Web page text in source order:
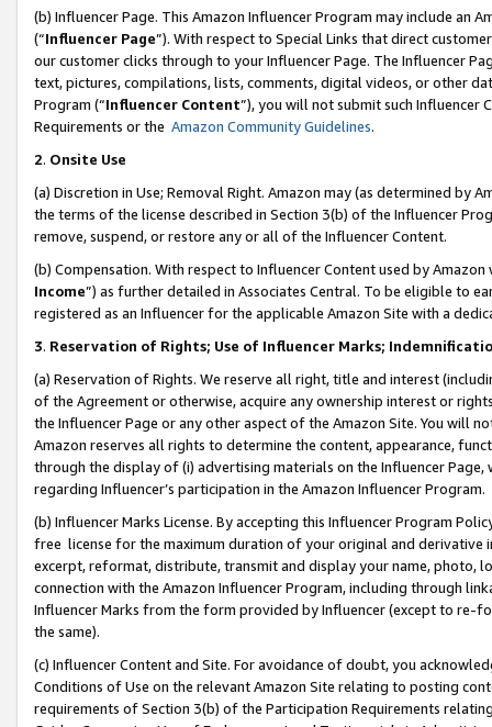
(b) Influencer Page. This Amazon Influencer Program may include an
(“Influencer Page”). With respect to Special Links that direct
our customer clicks through to your Influencer Page. The Influencer
text, pictures, compilations, lists, comments, digital videos, or other
Program (“Influencer Content”), you will not submit such
Requirements or the Amazon Community Guidelines.
2. Onsite Use
(a) Discretion in Use; Removal Right. Amazon may (as determined by
the terms of the license described in Section 3(b) of the Influencer
remove, suspend, or restore any or all of the Influencer Content.
(b) Compensation. With respect to Influencer Content used by
Income”) as further detailed in Associates Central. To be eligible to
registered as an Influencer for the applicable Amazon Site with a
3. Reservation of Rights; Use of Influencer Marks;
(a) Reservation of Rights. We reserve all right, title and interest
of the Agreement or otherwise, acquire any ownership interest or
the Influencer Page or any other aspect of the Amazon Site. You will
Amazon reserves all rights to determine the content, appearance,
through the display of (i) advertising materials on the Influencer
regarding Influencer’s participation in the Amazon Influencer Program.
(b) Influencer Marks License. By accepting this Influencer Program
free license for the maximum duration of your original and
excerpt, reformat, distribute, transmit and display your name, photo,
connection with the Amazon Influencer Program, including through
Influencer Marks from the form provided by Influencer (except to re-
the same).
(c) Influencer Content and Site. For avoidance of doubt, you
Conditions of Use on the relevant Amazon Site relating to posting
requirements of Section 3(b) of the Participation Requirements